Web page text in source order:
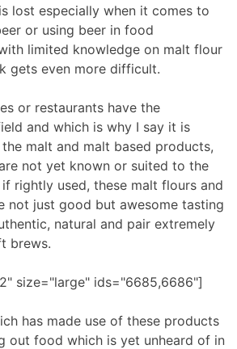
lost especially when it comes to
or using beer in food
limited knowledge on malt flour
gets even more difficult.
or restaurants have the
and which is why I say it is
malt and malt based products,
not yet known or suited to the
rightly used, these malt flours and
not just good but awesome tasting
natural and pair extremely
brews.
size="large" ids="6685,6686"]
has made use of these products
out food which is yet unheard of in